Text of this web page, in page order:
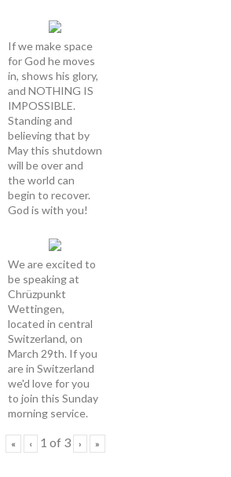
If we make space
for God he moves
in, shows his glory,
and NOTHING IS
IMPOSSIBLE.
Standing and
believing that by
May this shutdown
will be over and
the world can
begin to recover.
God is with you!
We are excited to
be speaking at
Chrüzpunkt
Wettingen,
located in central
Switzerland, on
March 29th. If you
are in Switzerland
we'd love for you
to join this Sunday
morning service.
« ‹ 1 of 3 › »